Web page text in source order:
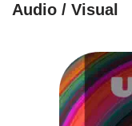
Audio / Visual